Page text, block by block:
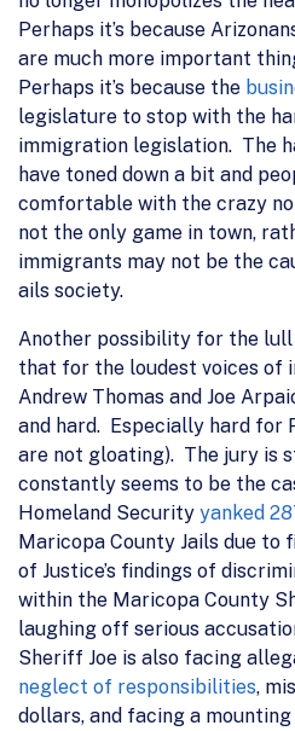
Perhaps it’s because
are much more important
Perhaps it’s because the
legislature to stop with the
immigration legislation. The
have toned down a bit and
comfortable with the crazy
not the only game in town,
immigrants may not be the
ails society.
Another possibility for the
that for the loudest voices of
Andrew Thomas and Joe
and hard. Especially hard for
are not gloating). The jury is
constantly seems to be the
Homeland Security yanked
Maricopa County Jails due to
of Justice’s findings of
within the Maricopa County
laughing off serious
Sheriff Joe is also facing
neglect of responsibilities,
dollars, and facing a